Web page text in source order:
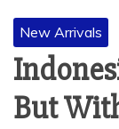
New Arrivals
But